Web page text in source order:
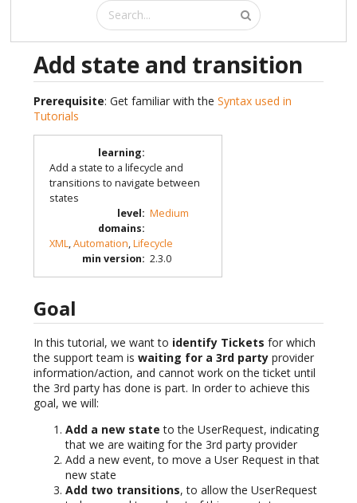
Add state and transition
Prerequisite: Get familiar with the Syntax used in
Tutorials
learning:
Add a state to a lifecycle and
transitions to navigate between
states
level: Medium
domains:
XML,Automation,Lifecycle
min version: 2.3.0
Goal
In this tutorial, we want to identify Tickets for which
the support team is waiting for a 3rd party provider
information/action, and cannot work on the ticket until
the 3rd party has done is part. In order to achieve this
goal, we will:
Add a new state to the UserRequest, indicating
that we are waiting for the 3rd party provider
Add a new event, to move a User Request in that
new state
Add two transitions, to allow the UserRequest